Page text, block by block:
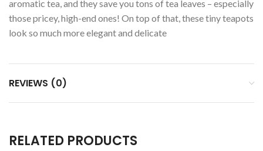
aromatic tea, and they save you tons of tea leaves – especially
those pricey, high-end ones! On top of that, these tiny teapots
look so much more elegant and delicate
REVIEWS (0)
RELATED PRODUCTS